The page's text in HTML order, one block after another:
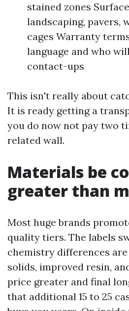
stained zones
landscaping, pavers,
cages Warranty
language and who
contact-ups
This isn't really about
It is ready getting a
you do now not pay two
related wall.
Materials be
greater than
Most huge brands
quality tiers. The labels
chemistry differences
solids, improved resin,
price greater and final
that additional 15 to 25